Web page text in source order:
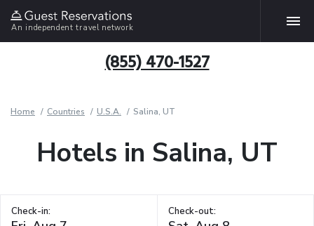
An independent travel network
(855) 470-1527
Home Countries U.S.A. Salina, UT
Hotels in Salina, UT
Check-in: Check-out: